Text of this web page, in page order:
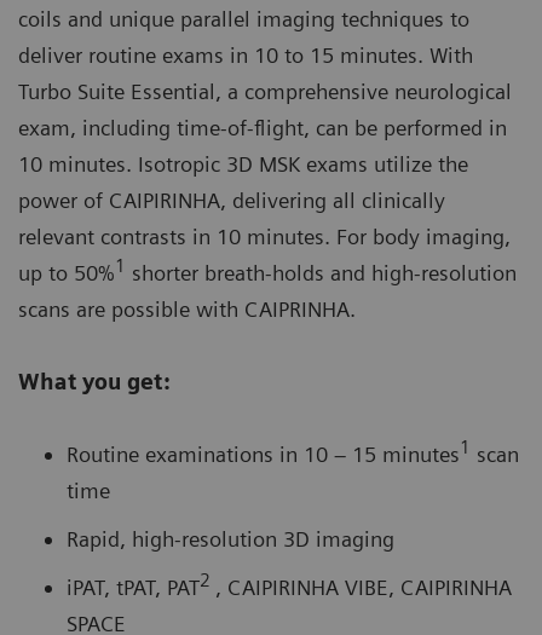
coils and unique parallel imaging techniques to
deliver routine exams in 10 to 15 minutes. With
Turbo Suite Essential, a comprehensive neurological
exam, including time-of-flight, can be performed in
10 minutes. Isotropic 3D MSK exams utilize the
power of CAIPIRINHA, delivering all clinically
relevant contrasts in 10 minutes. For body imaging,
up to 50%1 shorter breath-holds and high-resolution
scans are possible with CAIPRINHA.
What you get:
Routine examinations in 10 – 15 minutes1 scan
time
Rapid, high-resolution 3D imaging
iPAT, tPAT, PAT2 , CAIPIRINHA VIBE, CAIPIRINHA
SPACE